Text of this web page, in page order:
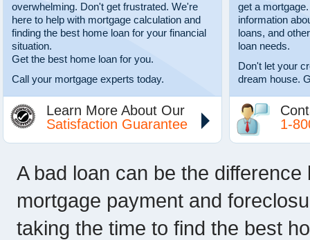
overwhelming. Don't get frustrated. We're
here to help with mortgage calculation and
finding the best home loan for your financial
situation.
Get the best home loan for you.
Call your mortgage experts today.
Learn More About Our
Satisfaction Guarantee
get a
information
loans, and
loan needs.
Don't let your
dream house.
1-
A bad loan can be the
mortgage payment and
taking the time to find the best